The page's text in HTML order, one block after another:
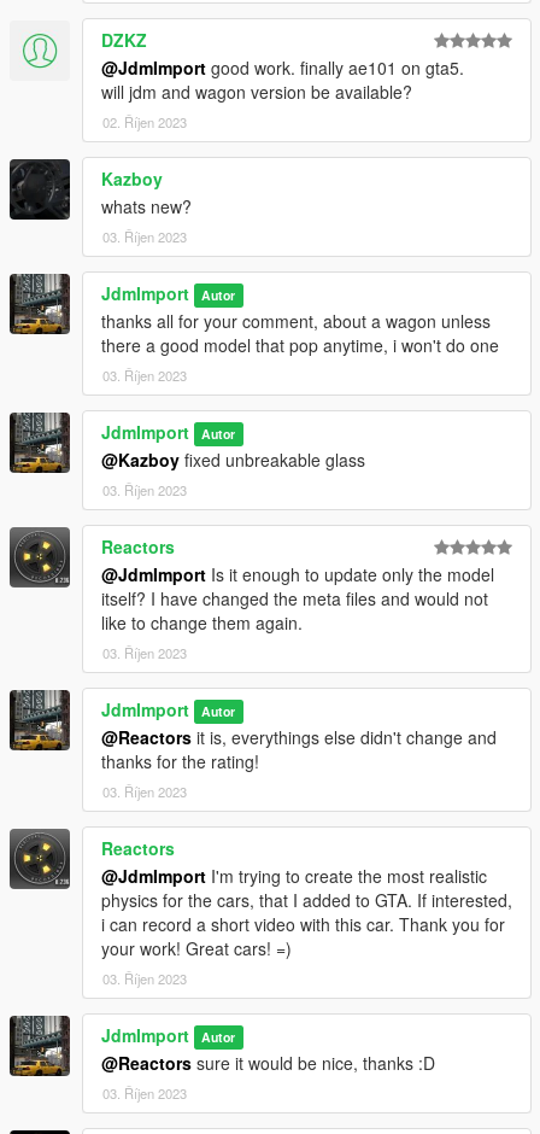
DZKZ
@JdmImport good work. finally ae101 on gta5.
will jdm and wagon version be available?
02. Říjen 2023
Kazboy
whats new?
03. Říjen 2023
JdmImport Autor
thanks all for your comment, about a wagon unless
there a good model that pop anytime, i won't do one
03. Říjen 2023
JdmImport Autor
@Kazboy fixed unbreakable glass
03. Říjen 2023
Reactors
@JdmImport Is it enough to update only the model
itself? I have changed the meta files and would not
like to change them again.
03. Říjen 2023
JdmImport Autor
@Reactors it is, everythings else didn't change and
thanks for the rating!
03. Říjen 2023
Reactors
@JdmImport I'm trying to create the most realistic
physics for the cars, that I added to GTA. If interested,
i can record a short video with this car. Thank you for
your work! Great cars! =)
03. Říjen 2023
JdmImport Autor
@Reactors sure it would be nice, thanks :D
03. Říjen 2023